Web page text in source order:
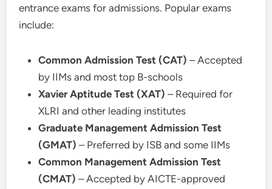
entrance exams for admissions. Popular exams
include:
Common Admission Test (CAT) – Accepted
by IIMs and most top B-schools
Xavier Aptitude Test (XAT) – Required for
XLRI and other leading institutes
Graduate Management Admission Test
(GMAT) – Preferred by ISB and some IIMs
Common Management Admission Test
(CMAT) – Accepted by AICTE-approved